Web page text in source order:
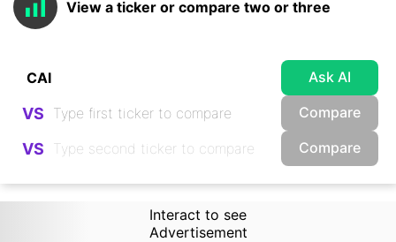
View a ticker or compare two or three
Ask AI
VS Compare
VS Compare
Interact to see
Advertisement